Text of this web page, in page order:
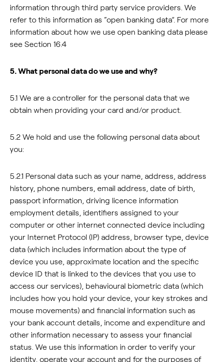
information through third party service providers. We
refer to this information as “open banking data”. For more
information about how we use open banking data please
see Section 16.4
5. What personal data do we use and why?
5.1 We are a controller for the personal data that we
obtain when providing your card and/or product.
5.2 We hold and use the following personal data about
you:
5.2.1 Personal data such as your name, address, address
history, phone numbers, email address, date of birth,
passport information, driving licence information
employment details, identifiers assigned to your
computer or other internet connected device including
your Internet Protocol (IP) address, browser type, device
data (which includes information about the type of
device you use, approximate location and the specific
device ID that is linked to the devices that you use to
access our services), behavioural biometric data (which
includes how you hold your device, your key strokes and
mouse movements) and financial information such as
your bank account details, income and expenditure and
other information necessary to assess your financial
status. We use this information in order to verify your
identity, operate your account and for the purposes of